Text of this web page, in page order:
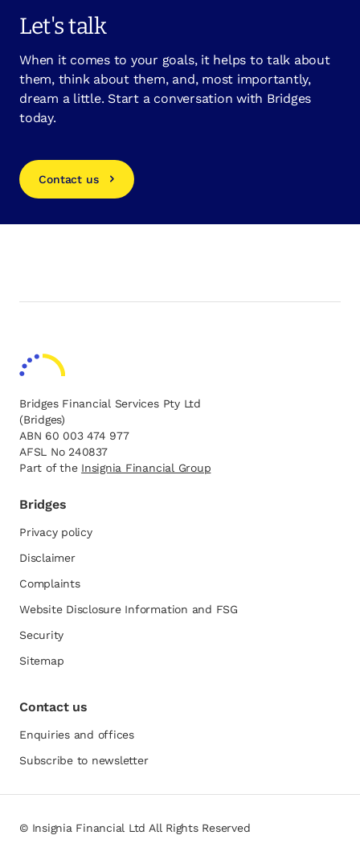
Let's talk
When it comes to your goals, it helps to talk about
them, think about them, and, most importantly,
dream a little. Start a conversation with Bridges
today.
Contact us
Bridges Financial Services Pty Ltd
(Bridges)
ABN 60 003 474 977
AFSL No 240837
Part of the Insignia Financial Group
opens in a new tab
Bridges
Privacy policy
Disclaimer
Complaints
Website Disclosure Information and FSG
opens in a new tab
Security
Sitemap
Contact us
Enquiries and offices
Subscribe to newsletter
© Insignia Financial Ltd All Rights Reserved